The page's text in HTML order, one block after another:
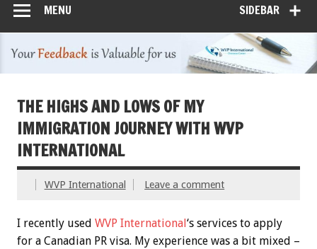
SIDEBAR
MENU
THE HIGHS AND LOWS OF MY
IMMIGRATION JOURNEY WITH WVP
INTERNATIONAL
WVP International Leave a comment
I recently used WVP International ‘s services to apply
for a Canadian PR visa. My experience was a bit mixed –